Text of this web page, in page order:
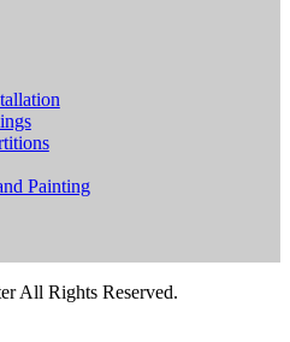
Painting
All Rights Reserved.